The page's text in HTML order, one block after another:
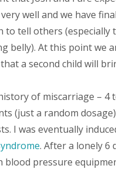
well and we have
to tell others
belly). At this point we
a second child will
of miscarriage – 4
(just a random
I was eventually
. After a lonely 6
pressure